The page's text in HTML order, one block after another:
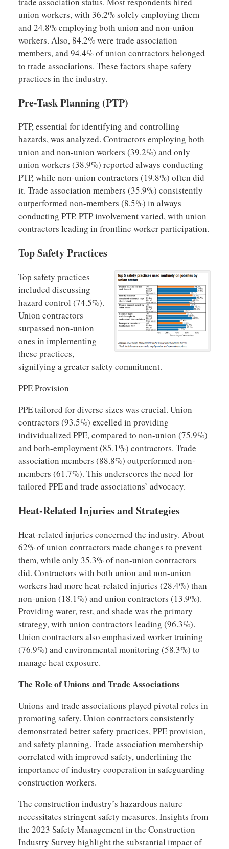
union workers, with 36.2% solely employing them
and 24.8% employing both union and non-union
workers. Also, 84.2% were trade association
members, and 94.4% of union contractors belonged
to trade associations. These factors shape safety
practices in the industry.
Pre-Task Planning (PTP)
PTP, essential for identifying and controlling
hazards, was analyzed. Contractors employing both
union and non-union workers (39.2%) and only
union workers (38.9%) reported always conducting
PTP, while non-union contractors (19.8%) often did
it. Trade association members (35.9%) consistently
outperformed non-members (8.5%) in always
conducting PTP. PTP involvement varied, with union
contractors leading in frontline worker participation.
Top Safety Practices
Top safety practices
included discussing
hazard control (74.5%).
Union contractors
surpassed non-union
ones in implementing
these practices,
signifying a greater safety commitment.
PPE Provision
PPE tailored for diverse sizes was crucial. Union
contractors (93.5%) excelled in providing
individualized PPE, compared to non-union (75.9%)
and both-employment (85.1%) contractors. Trade
association members (88.8%) outperformed non-
members (61.7%). This underscores the need for
tailored PPE and trade associations’ advocacy.
Heat-Related Injuries and Strategies
Heat-related injuries concerned the industry. About
62% of union contractors made changes to prevent
them, while only 35.3% of non-union contractors
did. Contractors with both union and non-union
workers had more heat-related injuries (28.4%) than
non-union (18.1%) and union contractors (13.9%).
Providing water, rest, and shade was the primary
strategy, with union contractors leading (96.3%).
Union contractors also emphasized worker training
(76.9%) and environmental monitoring (58.3%) to
manage heat exposure.
The Role of Unions and Trade Associations
Unions and trade associations played pivotal roles in
promoting safety. Union contractors consistently
demonstrated better safety practices, PPE provision,
and safety planning. Trade association membership
correlated with improved safety, underlining the
importance of industry cooperation in safeguarding
construction workers.
The construction industry’s hazardous nature
necessitates stringent safety measures. Insights from
the 2023 Safety Management in the Construction
Industry Survey highlight the substantial impact of